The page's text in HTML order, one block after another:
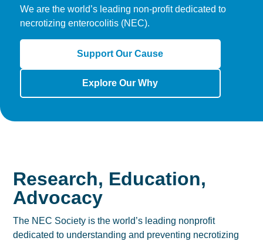
We are the world’s leading non-profit dedicated to
necrotizing enterocolitis (NEC).
Support Our Cause
Explore Our Why
Research, Education,
Advocacy
The NEC Society is the world’s leading nonprofit
dedicated to understanding and preventing necrotizing